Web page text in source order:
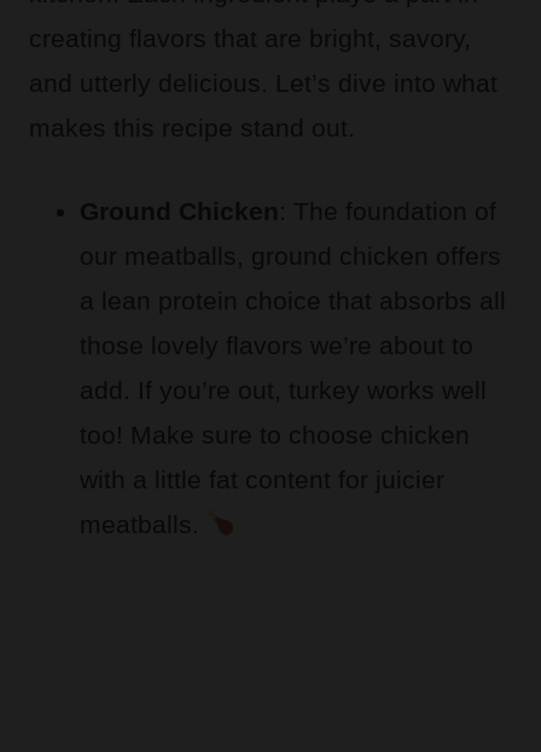
creating flavors that are bright, savory,
and utterly delicious. Let’s dive into what
makes this recipe stand out.
Ground Chicken: The foundation of
our meatballs, ground chicken offers
a lean protein choice that absorbs all
those lovely flavors we’re about to
add. If you’re out, turkey works well
too! Make sure to choose chicken
with a little fat content for juicier
meatballs.